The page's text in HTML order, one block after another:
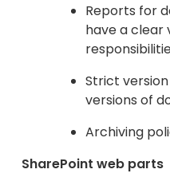
Reports for
have a clear
Strict
versions of
Archiving
SharePoint web parts